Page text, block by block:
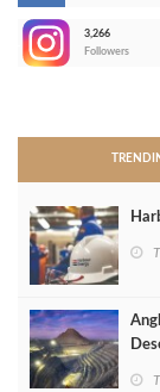
3,266
Followers